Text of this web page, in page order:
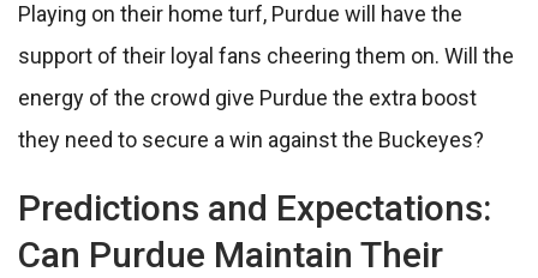
Playing on their home turf, Purdue will have the
support of their loyal fans cheering them on. Will the
energy of the crowd give Purdue the extra boost
they need to secure a win against the Buckeyes?
Predictions and Expectations:
Can Purdue Maintain Their